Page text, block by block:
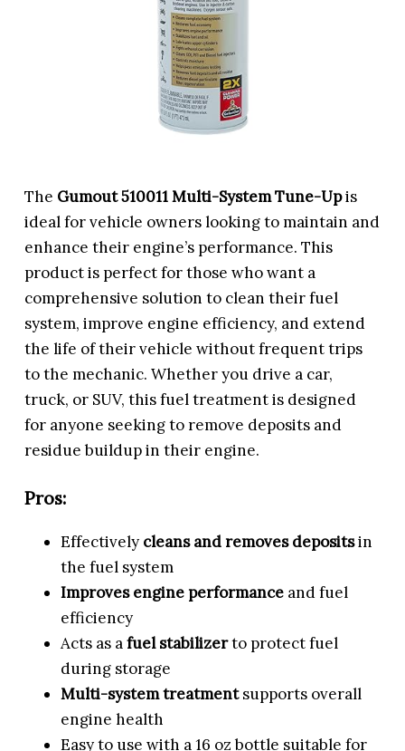
The Gumout 510011 Multi-System Tune-Upis
ideal for vehicle owners looking to maintain and
enhance their engine’s performance. This
product is perfect for those who want a
comprehensive solution to clean their fuel
system, improve engine efficiency, and extend
the life of their vehicle without frequent trips
to the mechanic. Whether you drive a car,
truck, or SUV, this fuel treatment is designed
for anyone seeking to remove deposits and
residue buildup in their engine.
Pros:
Effectively cleans and removes depositsin
the fuel system
Improves engine performance and fuel
efficiency
Acts as afuel stabilizerto protect fuel
during storage
Multi-system treatmentsupports overall
engine health
Easy to use with a 16 oz bottle suitable for